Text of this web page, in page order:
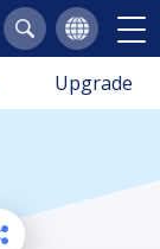
Upgrade